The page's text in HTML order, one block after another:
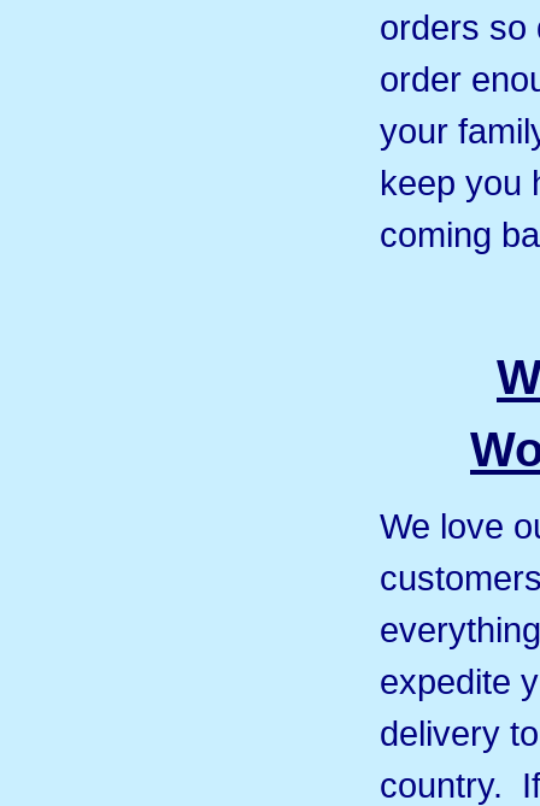
orders so
order
your
keep you
coming
We love
expedite
delivery
country.